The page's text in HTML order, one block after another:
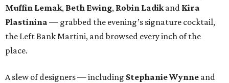
Muffin Lemak, Beth Ewing, Robin Ladikand Kira
Plastinina — grabbed the evening’s signature cocktail,
the Left Bank Martini, and browsed every inch of the
place.
A slew of designers — including Stephanie Wynne and